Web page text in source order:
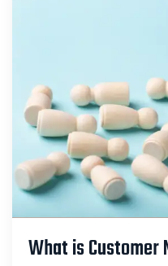
What is Customer